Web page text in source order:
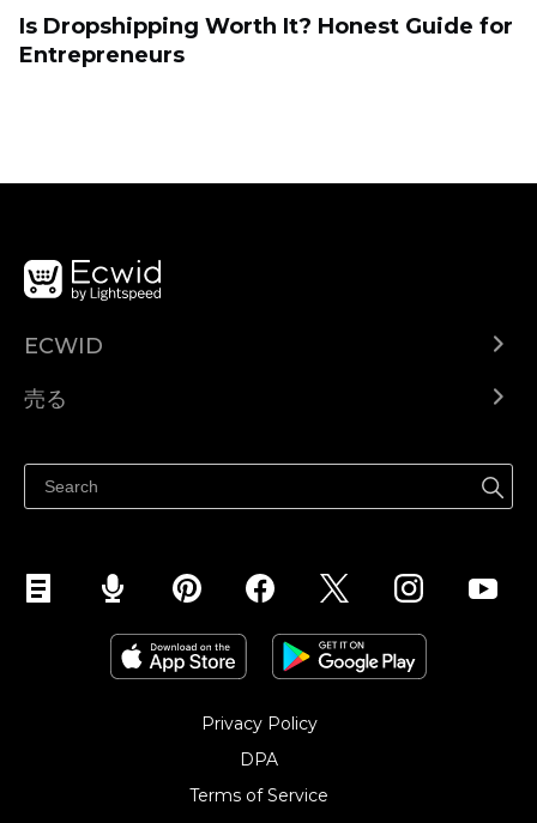
Is Dropshipping Worth It? Honest Guide for
Entrepreneurs
ECWID
ヘルプセンター
売る
Facebookで販売する
Instagramで販売する
Privacy Policy
DPA
Terms of Service